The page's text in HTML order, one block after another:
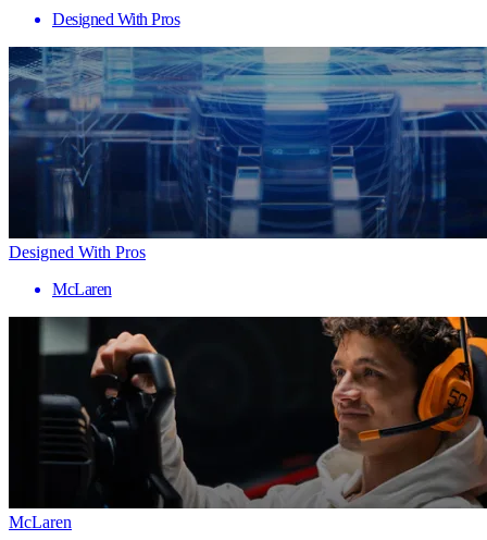
Designed With Pros
Designed With Pros
McLaren
McLaren